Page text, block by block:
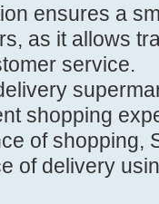
ensures a
as it allows
service.
shopping
of shopping,
of delivery